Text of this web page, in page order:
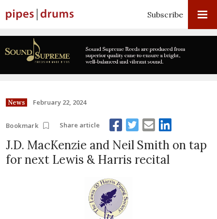
Subscribe
News February 22, 2024
Bookmark Share article
J.D. MacKenzie and Neil Smith on tap
for next Lewis & Harris recital